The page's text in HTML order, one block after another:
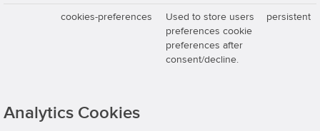
cookies-preferences
Used to store users
preferences cookie
preferences after
consent/decline.
persistent
Analytics Cookies